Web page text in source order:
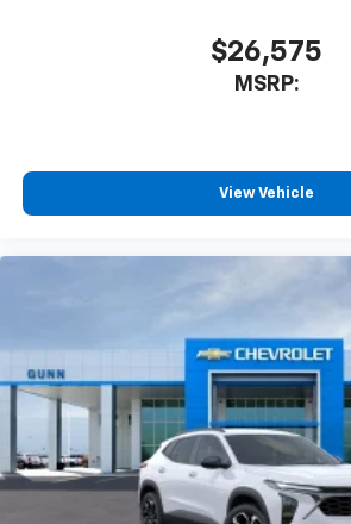
$26,575
MSRP:
View Vehicle